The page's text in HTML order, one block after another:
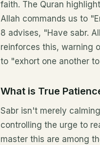
faith. The Quran
Allah commands us to
8 advises, "Have sabr.
reinforces this, warning
to "exhort one another
What is True
Sabr isn't merely
controlling the urge to
master this are among